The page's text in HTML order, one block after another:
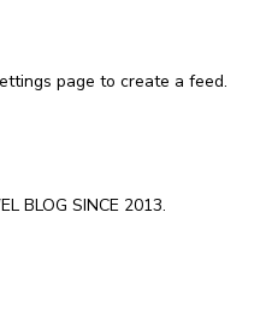
page to create a feed.
BLOG SINCE 2013.